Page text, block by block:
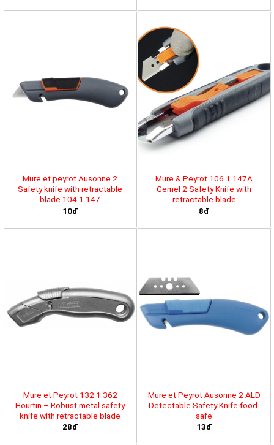
Mure et peyrot Ausonne 2
Safety knife with retractable
blade 104.1.147
10đ
Mure & Peyrot 106.1.147A
Gemel 2 Safety Knife with
retractable blade
8đ
Mure et Peyrot 132.1.362
Hourtin – Robust metal safety
knife with retractable blade
28đ
Mure et Peyrot Ausonne 2 ALD
Detectable Safety Knife food-
safe
13đ